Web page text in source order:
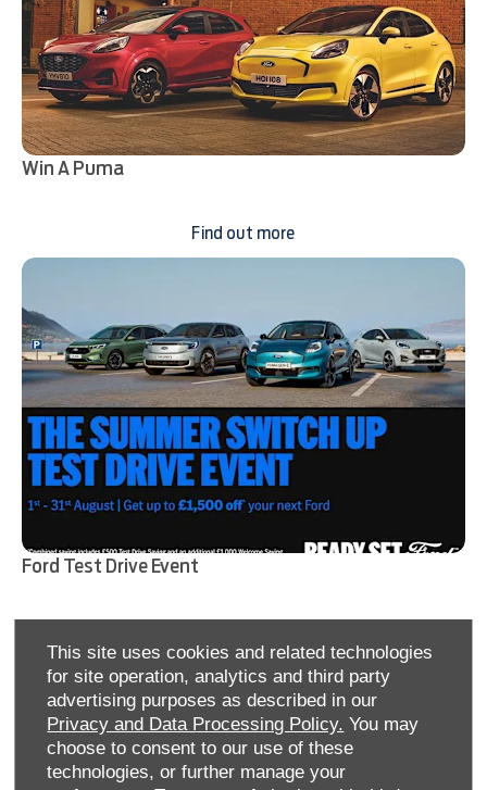
This site uses cookies and related technologies
for site operation, analytics and third party
advertising purposes as described in our
Privacy and Data Processing Policy. You may
choose to consent to our use of these
technologies, or further manage your
Win A Puma
Find out more
Ford Test Drive Event